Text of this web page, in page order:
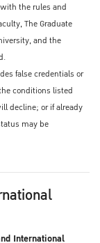
the rules and
The Graduate
and the
false credentials or
conditions listed
decline; or if already
may be
International